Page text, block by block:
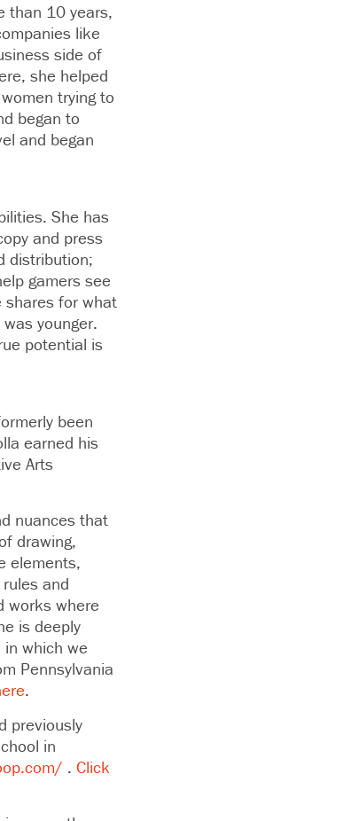
than 10 years,
like
side of
she helped
trying to
began to
and began
She has
and press
distribution;
gamers see
shares for what
younger.
potential is
been
earned his
Arts
nuances that
drawing,
elements,
and
works where
is deeply
which we
Pennsylvania
.
previously
in
. Click